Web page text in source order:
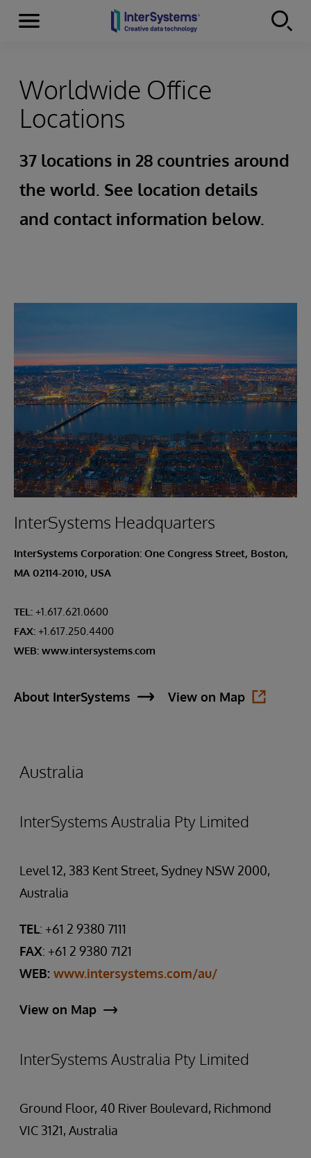
Skip to content
Menu
Worldwide Office
Locations
37 locations in 28 countries around
the world. See location details
and contact information below.
InterSystems Headquarters
InterSystems Corporation: One Congress Street, Boston,
MA 02114-2010, USA
TEL: +1.617.621.0600
FAX: +1.617.250.4400
WEB: www.intersystems.com
About InterSystems View on Map
Australia
InterSystems Australia Pty Limited
Level 12, 383 Kent Street, Sydney NSW 2000,
Australia
TEL: +61 2 9380 7111
FAX: +61 2 9380 7121
WEB: www.intersystems.com/au/
View on Map
InterSystems Australia Pty Limited
Ground Floor, 40 River Boulevard, Richmond
VIC 3121, Australia